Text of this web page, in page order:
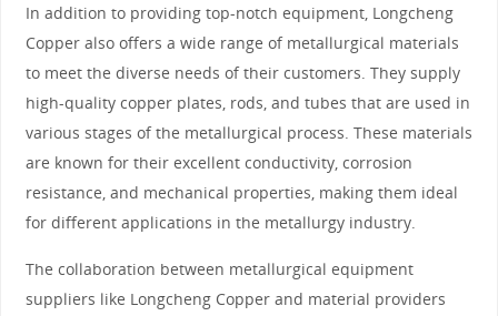
In addition to providing top-notch equipment, Longcheng
Copper also offers a wide range of metallurgical materials
to meet the diverse needs of their customers. They supply
high-quality copper plates, rods, and tubes that are used in
various stages of the metallurgical process. These materials
are known for their excellent conductivity, corrosion
resistance, and mechanical properties, making them ideal
for different applications in the metallurgy industry.
The collaboration between metallurgical equipment
suppliers like Longcheng Copper and material providers